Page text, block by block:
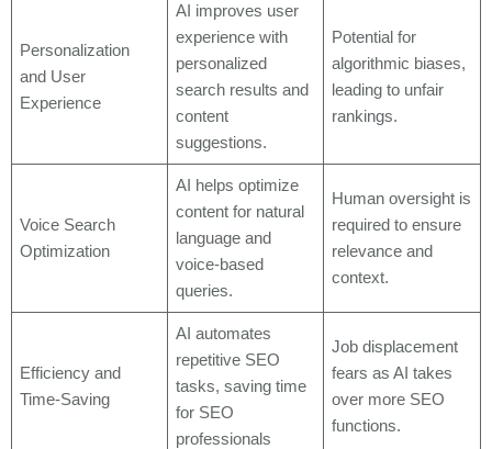
Personalization
and User
Experience
AI improves user
experience with
personalized
search results and
content
suggestions.
Potential for
algorithmic biases,
leading to unfair
rankings.
Voice Search
Optimization
AI helps optimize
content for natural
language and
voice-based
queries.
Human oversight is
required to ensure
relevance and
context.
Efficiency and
Time-Saving
AI automates
repetitive SEO
tasks, saving time
for SEO
professionals
Job displacement
fears as AI takes
over more SEO
functions.